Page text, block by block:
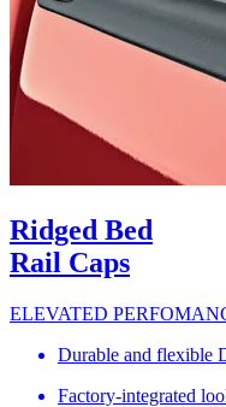
Ridged Bed
Rail Caps
ELEVATED
Durable and flexible
Factory-integrated